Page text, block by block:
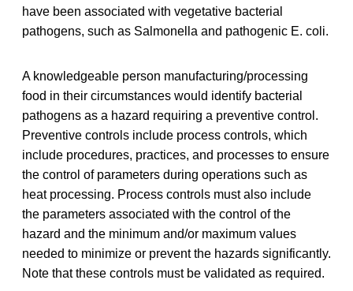
have been associated with vegetative bacterial
pathogens, such as Salmonella and pathogenic E. coli.
A knowledgeable person manufacturing/processing
food in their circumstances would identify bacterial
pathogens as a hazard requiring a preventive control.
Preventive controls include process controls, which
include procedures, practices, and processes to ensure
the control of parameters during operations such as
heat processing. Process controls must also include
the parameters associated with the control of the
hazard and the minimum and/or maximum values
needed to minimize or prevent the hazards significantly.
Note that these controls must be validated as required.